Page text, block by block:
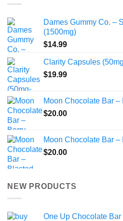
Dames Gummy Co. –
(1500mg)
$14.99
Clarity Capsules
$19.99
Moon Chocolate Bar
$20.00
Moon Chocolate Bar –
$20.00
NEW PRODUCTS
One Up Chocolate Bar